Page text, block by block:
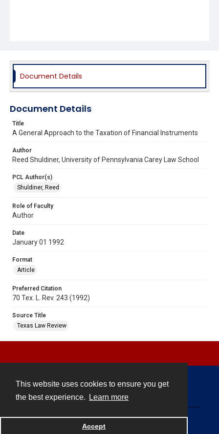
This website uses cookies to ensure you get
the best experience.
Learn more
Accept
Document Details
Document Details
Title
A General Approach to the Taxation of Financial Instruments
Author
Reed Shuldiner, University of Pennsylvania Carey Law School
PCL Author(s)
Shuldiner, Reed
Role of Faculty
Author
Date
January 01 1992
Format
Article
Preferred Citation
70 Tex. L. Rev. 243 (1992)
Source Title
Texas Law Review
Powered by